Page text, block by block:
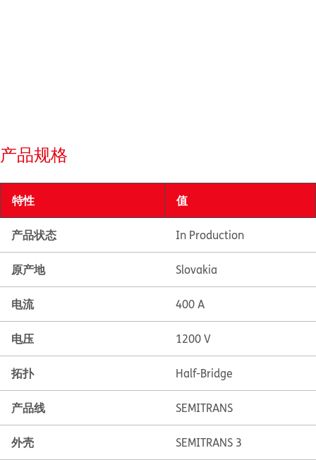
产品规格
特性 值
产品状态 In Production
原产地 Slovakia
电流 400 A
电压 1200 V
拓扑 Half-Bridge
产品线 SEMITRANS
外壳 SEMITRANS 3